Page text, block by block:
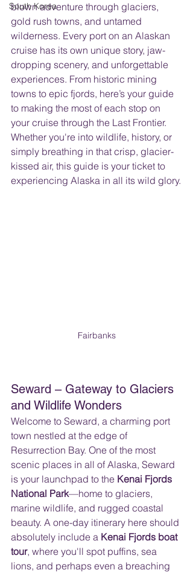
South Korea
blown adventure through glaciers,
gold rush towns, and untamed
wilderness. Every port on an Alaskan
cruise has its own unique story, jaw-
dropping scenery, and unforgettable
experiences. From historic mining
towns to epic fjords, here’s your guide
to making the most of each stop on
your cruise through the Last Frontier.
Whether you're into wildlife, history, or
simply breathing in that crisp, glacier-
kissed air, this guide is your ticket to
experiencing Alaska in all its wild glory.
Fairbanks
Seward – Gateway to Glaciers
and Wildlife Wonders
Welcome to Seward, a charming port
town nestled at the edge of
Resurrection Bay. One of the most
scenic places in all of Alaska, Seward
is your launchpad to the Kenai Fjords
National Park—home to glaciers,
marine wildlife, and rugged coastal
beauty. A one-day itinerary here should
absolutely include a Kenai Fjords boat
tour, where you'll spot puffins, sea
lions, and perhaps even a breaching